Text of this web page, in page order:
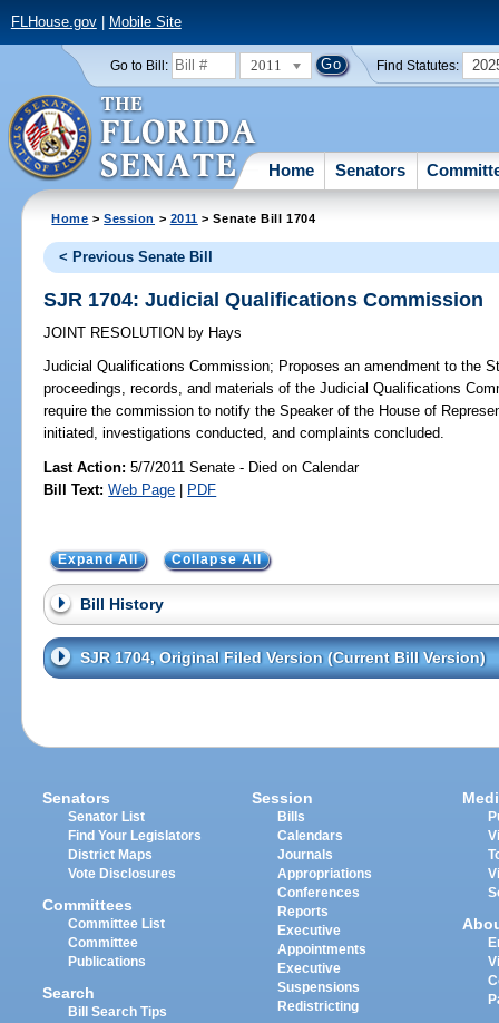
FLHouse.gov| Mobile Site
Go to Bill: 2011 Find Statutes:
Home Senators
Home >Session > 2011 > Senate Bill 1704
< Previous Senate Bill
SJR 1704: Judicial Qualifications Commission
JOINT RESOLUTION by Hays
Judicial Qualifications Commission; Proposes an amendment to the
proceedings, records, and materials of the Judicial Qualifications
require the commission to notify the Speaker of the House of
initiated, investigations conducted, and complaints concluded.
Last Action: 5/7/2011 Senate - Died on Calendar
Bill Text: Web Page | PDF
Expand All Collapse All
Bill History
SJR 1704, Original Filed Version (Current Bill Version)
Senators
Senator List
Find Your Legislators
District Maps
Vote Disclosures
Committees
Committee List
Committee
Publications
Search
Bill Search Tips
Session
Bills
Calendars
Journals
Appropriations
Conferences
Reports
Executive
Appointments
Executive
Suspensions
Redistricting